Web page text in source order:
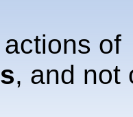
actions
, and not